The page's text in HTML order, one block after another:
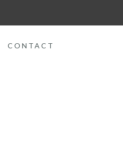
CONTACT